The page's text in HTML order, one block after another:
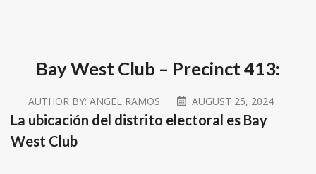
Bay West Club – Precinct 413:
AUTHOR BY:ANGEL RAMOS AUGUST 25, 2024
La ubicación del distrito electoral es Bay
West Club